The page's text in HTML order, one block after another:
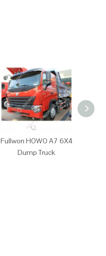
Fullwon HOWO A7 6X4
Dump Truck